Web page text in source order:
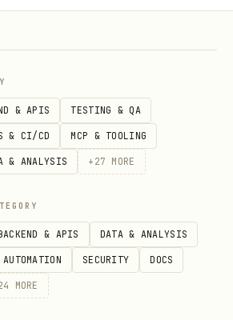
[Train──────][Test]
─────▶ Time
examples and patterns
(starting with
) live in
. Read that file
summary above is
& APIS TESTING & QA
& CI/CD MCP & TOOLING
& ANALYSIS + 27 MORE
& APIS DATA & ANALYSIS
AUTOMATION SECURITY DOCS
MORE